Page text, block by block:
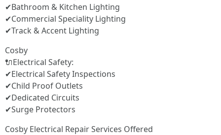
✔Bathroom & Kitchen Lighting
✔Commercial Speciality Lighting
✔Track & Accent Lighting
Cosby
🔌Electrical Safety:
✔Electrical Safety Inspections
✔Child Proof Outlets
✔Dedicated Circuits
✔Surge Protectors
Cosby Electrical Repair Services Offered